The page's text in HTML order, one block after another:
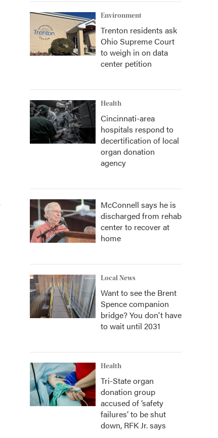
Environment
Trenton residents ask
Ohio Supreme Court
to weigh in on data
center petition
Health
Cincinnati-area
hospitals respond to
decertification of local
organ donation
agency
McConnell says he is
discharged from rehab
center to recover at
home
Local News
Want to see the Brent
Spence companion
bridge? You don't have
to wait until 2031
Health
Tri-State organ
donation group
accused of ‘safety
failures’ to be shut
down, RFK Jr. says